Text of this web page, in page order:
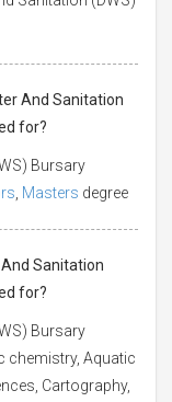
And Sanitation
for?
Bursary
Masters degree
Sanitation
for?
Bursary
chemistry, Aquatic
Cartography,